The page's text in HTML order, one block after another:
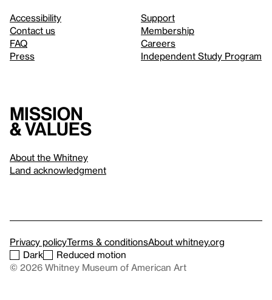
Accessibility
Contact us
FAQ
Press
Support
Membership
Careers
Independent Study Program
Mission
& values
About the Whitney
Land acknowledgment
Privacy policyTerms & conditionsAbout whitney.org
Dark
Reduced motion
© 2026 Whitney Museum of American Art